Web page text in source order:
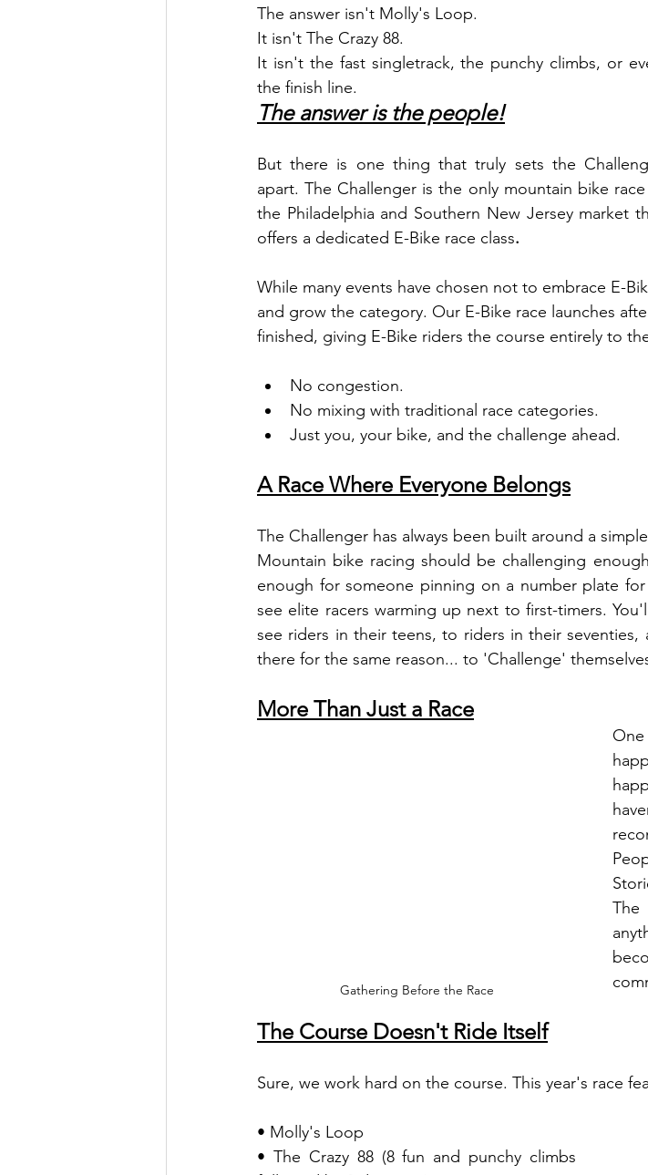
The answer isn't Molly's Loop.
It isn't The Crazy 88.
It isn't the fast singletrack, the punchy climbs, or
the finish line.
The answer is the people!
But there is one thing that truly sets the
apart. The Challenger is the only mountain bike
the Philadelphia and Southern New Jersey market
offers a dedicated E-Bike race class.
While many events have chosen not to embrace E-
and grow the category. Our E-Bike race launches
finished, giving E-Bike riders the course entirely to
No congestion.
No mixing with traditional race categories.
Just you, your bike, and the challenge ahead.
A Race Where Everyone Belongs
The Challenger has always been built around a
Mountain bike racing should be challenging
enough for someone pinning on a number plate
see elite racers warming up next to first-timers. You
see riders in their teens, to riders in their seventies,
there for the same reason... to 'Challenge'
More Than Just a Race
Gathering Before the Race
The Course Doesn't Ride Itself
Sure, we work hard on the course. This year's race
• Molly's Loop
• The Crazy 88 (8 fun and punchy climbs